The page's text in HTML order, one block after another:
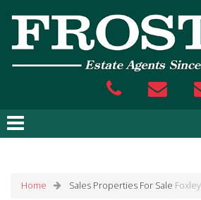
Home Sales Properties For Sale